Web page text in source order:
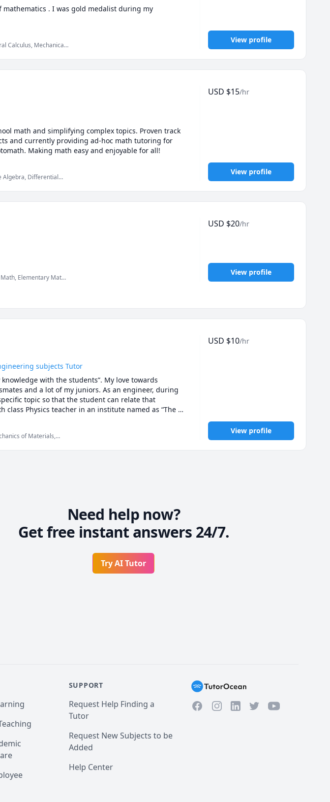
. I was gold medalist during my
Calculus, Mechanical
View profile
math and simplifying complex topics. Proven track
and currently providing ad-hoc math tutoring for
Making math easy and enjoyable for all!
Algebra, Differential
USD $15/hr
View profile
Elementary Math,
USD $20/hr
View profile
subjects Tutor
with the students”. My love towards
and a lot of my juniors. As an engineer, during
topic so that the student can relate that
Physics teacher in an institute named as “The
subjects on various online platforms. Right
of Materials,
SAT II Physics,
USD $10/hr
View profile
Need help now?
Get free instant answers 24/7.
Try AI Tutor
SUPPORT
Request Help Finding a
Tutor
Request New Subjects to be
Added
Help Center
FacebookInstagramLinkedInTwitterYouTube